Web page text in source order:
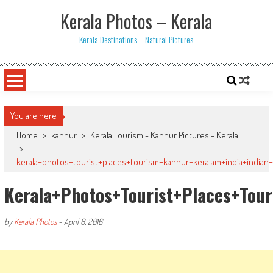
Kerala Photos – Kerala
Kerala Destinations – Natural Pictures
You are here
Home > kannur > Kerala Tourism - Kannur Pictures - Kerala
>
byKerala Photos- April 6, 2016